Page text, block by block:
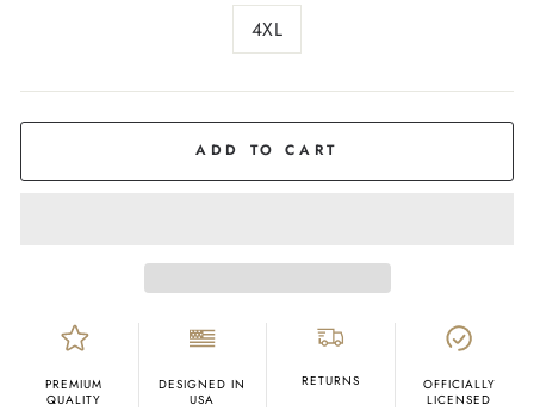
4XL
ADD TO CART
PREMIUM
QUALITY
DESIGNED IN
USA
RETURNS
OFFICIALLY
LICENSED